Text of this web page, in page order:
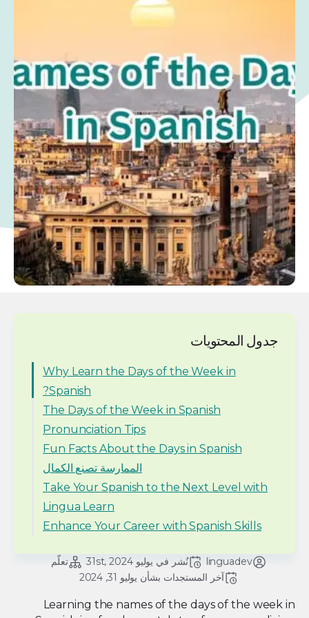
جدول المحتويات
Why Learn the Days of the Week in
Spanish?
The Days of the Week in Spanish
Pronunciation Tips
Fun Facts About the Days in Spanish
الممارسة تصنع الكمال
Take Your Spanish to the Next Level with
Lingua Learn
Enhance Your Career with Spanish Skills
linguadev نُشر في يوليو 31st, 2024
تعلّم
آخر المستجدات بشأن يوليو 31, 2024
Learning the names of the days of the week in